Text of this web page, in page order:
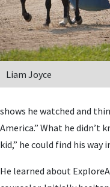
Liam Joyce
shows he watched and
America.” What he didn’t
kid,” he could find his way
He learned about